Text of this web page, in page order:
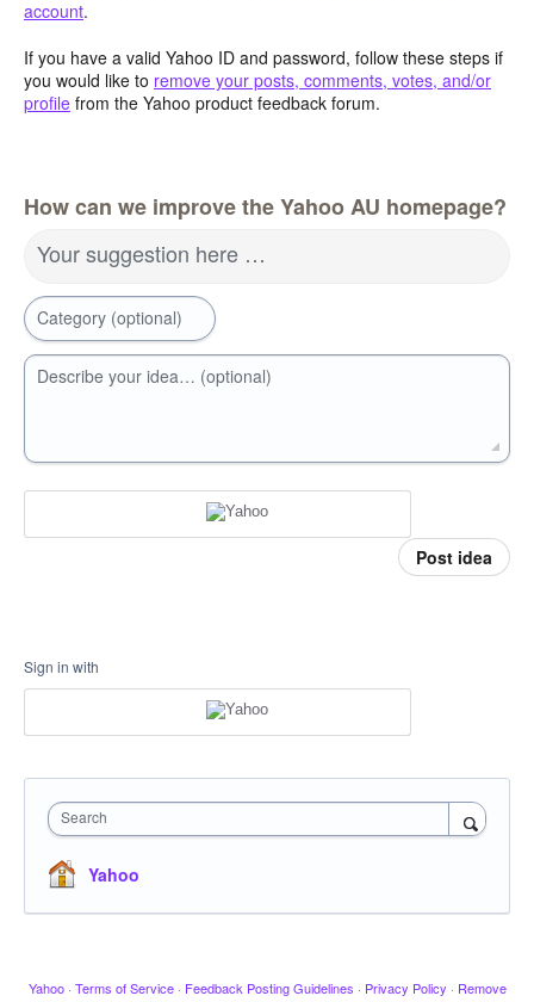
account.
If you have a valid Yahoo ID and password, follow these steps if
you would like to remove your posts, comments, votes, and/or
profile from the Yahoo product feedback forum.
How can we improve the Yahoo AU homepage?
Your suggestion here …
Category (optional)
Describe your idea… (optional)
Post idea
Sign in with
Search
Yahoo
Yahoo · Terms of Service · Feedback Posting Guidelines · Privacy Policy · Remove